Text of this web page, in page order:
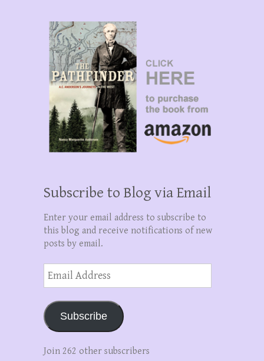
Subscribe to Blog via Email
Enter your email address to subscribe to
this blog and receive notifications of new
posts by email.
Email
Address
Subscribe
Join 262 other subscribers